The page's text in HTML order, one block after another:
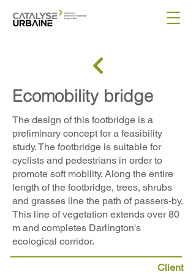
Ecomobility bridge
The design of this footbridge is a
preliminary concept for a feasibility
study. The footbridge is suitable for
cyclists and pedestrians in order to
promote soft mobility. Along the entire
length of the footbridge, trees, shrubs
and grasses line the path of passers-by.
This line of vegetation extends over 80
m and completes Darlington's
ecological corridor.
Client